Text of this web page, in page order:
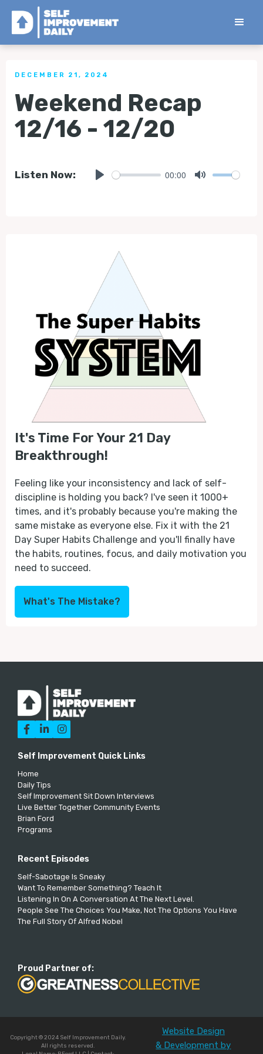
< Back to all Tips
DECEMBER 21, 2024
Weekend Recap
12/16 - 12/20
Listen Now: 00:00
It's Time For Your 21 Day
Breakthrough!
Feeling like your inconsistency and lack of self-
discipline is holding you back? I've seen it 1000+
times, and it's probably because you're making the
same mistake as everyone else. Fix it with the 21
Day Super Habits Challenge and you'll finally have
the habits, routines, focus, and daily motivation you
need to succeed.
What's The Mistake?
  
Self Improvement Quick Links
Home
Daily Tips
Self Improvement Sit Down Interviews
Live Better Together Community Events
Brian Ford
Programs
Recent Episodes
Self-Sabotage Is Sneaky
Want To Remember Something? Teach It
Listening In On A Conversation At The Next Level.
People See The Choices You Make, Not The Options You Have
The Full Story Of Alfred Nobel
Proud Partner of:
Copyright © 2024 Self Improvement Daily.
All rights reserved.
Website Design
& Development by